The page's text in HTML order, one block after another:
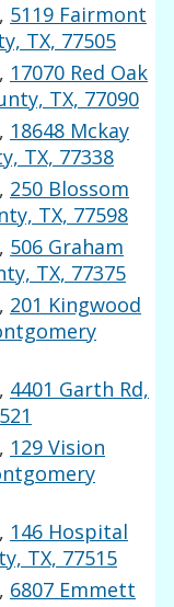
, 5119 Fairmont
TX, 77505
, 17070 Red Oak
TX, 77090
, 18648 Mckay
TX, 77338
, 250 Blossom
TX, 77598
, 506 Graham
TX, 77375
, 201 Kingwood
, 4401 Garth Rd,
, 129 Vision
, 146 Hospital
TX, 77515
, 6807 Emmett